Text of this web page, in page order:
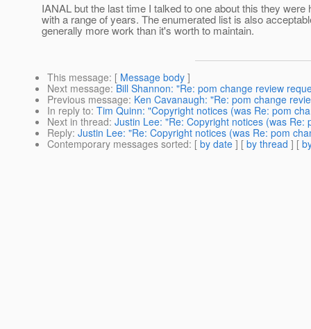
IANAL but the last time I talked to one about this they were
with a range of years. The enumerated list is also
generally more work than it's worth to maintain.
This message: [ Message body ]
Next message: Bill Shannon: "Re: pom change review
Previous message: Ken Cavanaugh: "Re: pom change
In reply to: Tim Quinn: "Copyright notices (was Re: pom
Next in thread: Justin Lee: "Re: Copyright notices (was
Reply: Justin Lee: "Re: Copyright notices (was Re: pom
Contemporary messages sorted: [ by date ] [ by thread ] [